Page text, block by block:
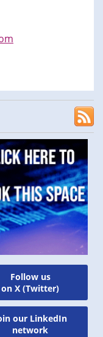
Follow us
on X (Twitter)
our LinkedIn
network